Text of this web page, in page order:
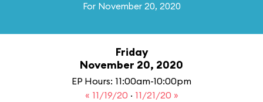
For November 20, 2020
Friday
November 20, 2020
EP Hours: 11:00am-10:00pm
« 11/19/20 · 11/21/20 »